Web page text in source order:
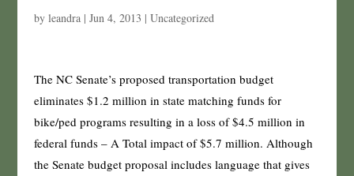
by leandra| Jun 4, 2013 | Uncategorized
The NC Senate’s proposed transportation budget
eliminates $1.2 million in state matching funds for
bike/ped programs resulting in a loss of $4.5 million in
federal funds – A Total impact of $5.7 million. Although
the Senate budget proposal includes language that gives